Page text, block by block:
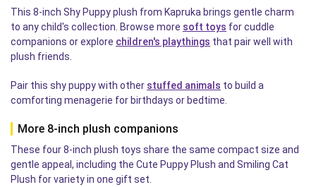
This 8-inch Shy Puppy plush from Kapruka brings gentle charm
to any child's collection. Browse more soft toys for cuddle
companions or explore children's playthings that pair well with
plush friends.
Pair this shy puppy with other stuffed animals to build a
comforting menagerie for birthdays or bedtime.
More 8-inch plush companions
These four 8-inch plush toys share the same compact size and
gentle appeal, including the Cute Puppy Plush and Smiling Cat
Plush for variety in one gift set.